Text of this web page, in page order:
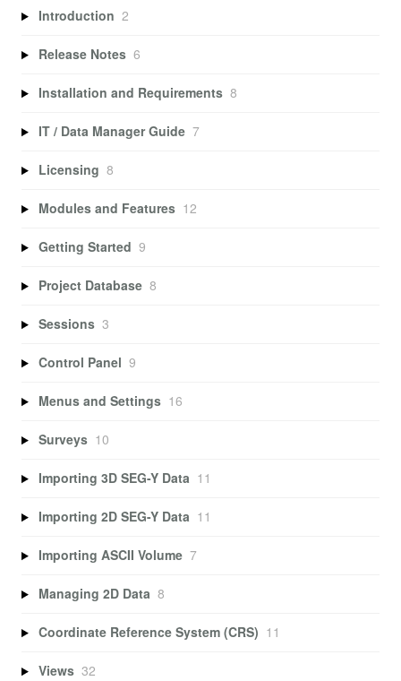
Introduction 2
Release Notes 6
Installation and Requirements 8
IT / Data Manager Guide 7
Licensing 8
Modules and Features 12
Getting Started 9
Project Database 8
Sessions 3
Control Panel 9
Menus and Settings 16
Surveys 10
Importing 3D SEG-Y Data 11
Importing 2D SEG-Y Data 11
Importing ASCII Volume 7
Managing 2D Data 8
Coordinate Reference System (CRS) 11
Views 32